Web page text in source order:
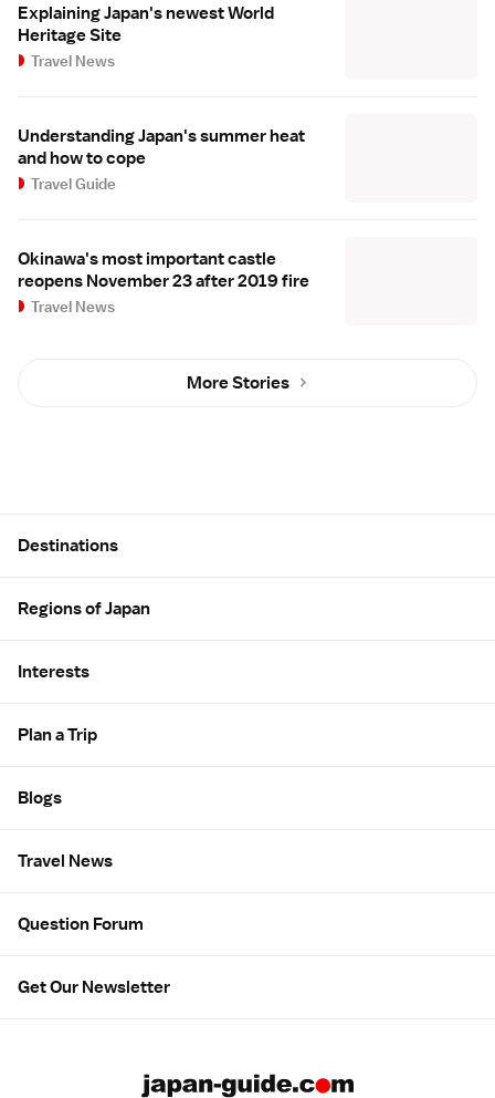
Explaining Japan's newest World
Heritage Site
Travel News
Understanding Japan's summer heat
and how to cope
Travel Guide
Okinawa's most important castle
reopens November 23 after 2019 fire
Travel News
More Stories
Destinations
Regions of Japan
Interests
Plan a Trip
Blogs
Travel News
Question Forum
Get Our Newsletter